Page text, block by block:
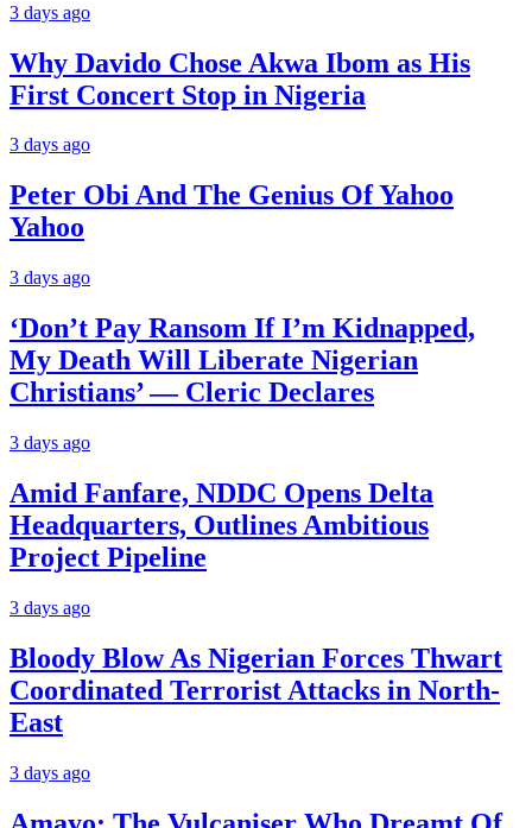
3 days ago
Why Davido Chose Akwa Ibom as His
First Concert Stop in Nigeria
3 days ago
Peter Obi And The Genius Of Yahoo
Yahoo
3 days ago
‘Don’t Pay Ransom If I’m Kidnapped,
My Death Will Liberate Nigerian
Christians’ — Cleric Declares
3 days ago
Amid Fanfare, NDDC Opens Delta
Headquarters, Outlines Ambitious
Project Pipeline
3 days ago
Bloody Blow As Nigerian Forces Thwart
Coordinated Terrorist Attacks in North-
East
3 days ago